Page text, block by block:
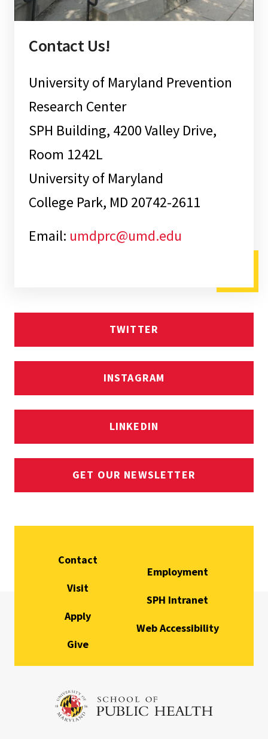
Contact Us!
University of Maryland Prevention
Research Center
SPH Building, 4200 Valley Drive,
Room 1242L
University of Maryland
College Park, MD 20742-2611
Email: umdprc@umd.edu
TWITTER
INSTAGRAM
LINKEDIN
GET OUR NEWSLETTER
Contact
Visit
Apply
Give
Employment
SPH Intranet
Web Accessibility